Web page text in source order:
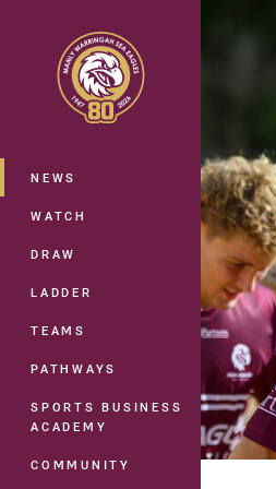
Main
NEWS
WATCH
DRAW
LADDER
TEAMS
PATHWAYS
SPORTS BUSINESS
ACADEMY
COMMUNITY